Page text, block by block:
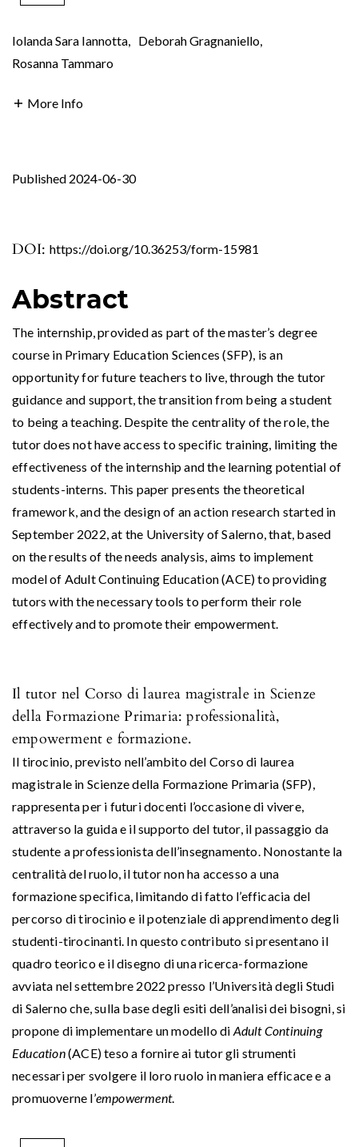
Iolanda Sara Iannotta, Deborah Gragnaniello,
Rosanna Tammaro
More Info
DOI: https://doi.org/10.36253/form-15981
Published 2024-06-30
Abstract
The internship, provided as part of the master’s degree
course in Primary Education Sciences (SFP), is an
opportunity for future teachers to live, through the tutor
guidance and support, the transition from being a student
to being a teaching. Despite the centrality of the role, the
tutor does not have access to specific training, limiting the
effectiveness of the internship and the learning potential of
students-interns. This paper presents the theoretical
framework, and the design of an action research started in
September 2022, at the University of Salerno, that, based
on the results of the needs analysis, aims to implement
model of Adult Continuing Education (ACE) to providing
tutors with the necessary tools to perform their role
effectively and to promote their empowerment.
Il tutor nel Corso di laurea magistrale in Scienze
della Formazione Primaria: professionalità,
empowerment e formazione.
Il tirocinio, previsto nell’ambito del Corso di laurea
magistrale in Scienze della Formazione Primaria (SFP),
rappresenta per i futuri docenti l’occasione di vivere,
attraverso la guida e il supporto del tutor, il passaggio da
studente a professionista dell’insegnamento. Nonostante la
centralità del ruolo, il tutor non ha accesso a una
formazione specifica, limitando di fatto l’efficacia del
percorso di tirocinio e il potenziale di apprendimento degli
studenti-tirocinanti. In questo contributo si presentano il
quadro teorico e il disegno di una ricerca-formazione
avviata nel settembre 2022 presso l’Università degli Studi
di Salerno che, sulla base degli esiti dell’analisi dei bisogni, si
propone di implementare un modello di Adult Continuing
Education(ACE) teso a fornire ai tutor gli strumenti
necessari per svolgere il loro ruolo in maniera efficace e a
promuoverne l’empowerment.